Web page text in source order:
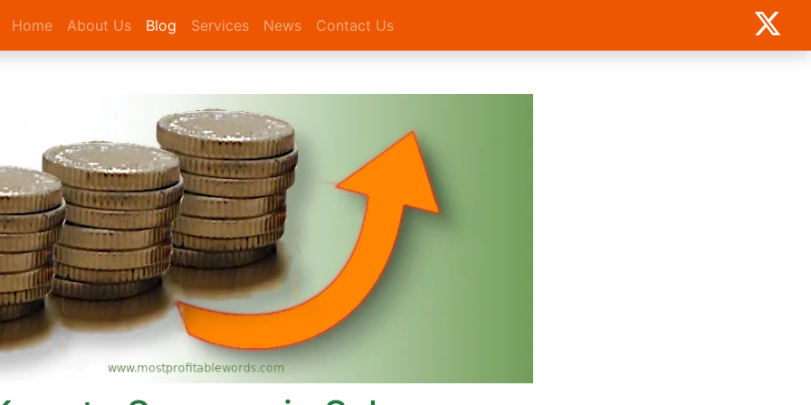
Home About Us Blog Services News Contact Us